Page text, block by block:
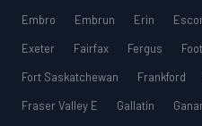
Embro
Embrun Erin
Exeter
Fairfax Fergus
Fort Saskatchewan
Frankford
Fraser Valley E
Gallatin